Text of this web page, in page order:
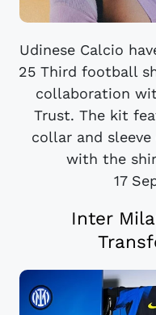
Udinese Calcio
25 Third football
collaboration
Trust. The kit
collar and
with the
17
Inter